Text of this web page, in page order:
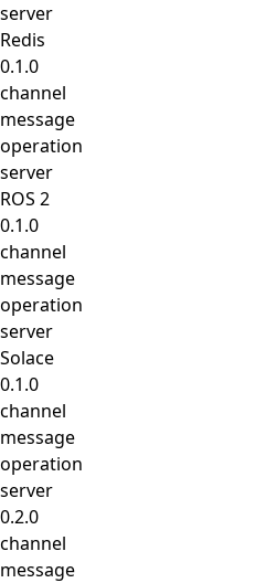
server
Redis
0.1.0
channel
message
operation
server
ROS 2
0.1.0
channel
message
operation
server
Solace
0.1.0
channel
message
operation
server
0.2.0
channel
message